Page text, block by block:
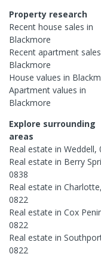
Property research
Recent house sales in
Blackmore
Recent apartment
Blackmore
House values in
Apartment values in
Blackmore
Explore surrounding
areas
Real estate in Weddell,
Real estate in Berry
0838
Real estate in Charlotte,
0822
Real estate in Cox
0822
Real estate in
0822